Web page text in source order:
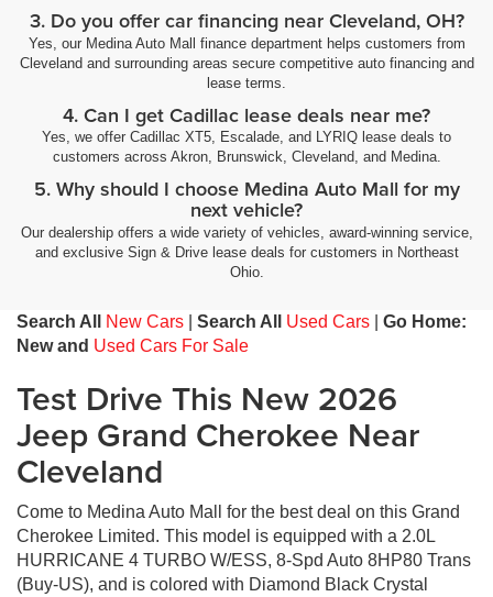
3. Do you offer car financing near Cleveland, OH?
Yes, our Medina Auto Mall finance department helps customers from
Cleveland and surrounding areas secure competitive auto financing and
lease terms.
4. Can I get Cadillac lease deals near me?
Yes, we offer Cadillac XT5, Escalade, and LYRIQ lease deals to
customers across Akron, Brunswick, Cleveland, and Medina.
5. Why should I choose Medina Auto Mall for my
next vehicle?
Our dealership offers a wide variety of vehicles, award-winning service,
and exclusive Sign & Drive lease deals for customers in Northeast
Ohio.
Search All New Cars Search All Used Cars
Go Home:
New and Used Cars For Sale
Test Drive This New 2026
Jeep Grand Cherokee Near
Cleveland
Come to Medina Auto Mall for the best deal on this Grand
Cherokee Limited. This model is equipped with a 2.0L
HURRICANE 4 TURBO W/ESS, 8-Spd Auto 8HP80 Trans
(Buy-US), and is colored with Diamond Black Crystal